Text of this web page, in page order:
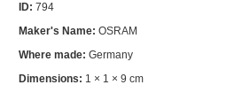
ID: 794
Maker's Name: OSRAM
Where made: Germany
Dimensions: 1 × 1 × 9 cm